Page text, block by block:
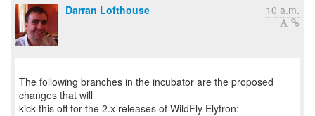
Darran Lofthouse
10 a.m.
The following branches in the incubator are the proposed
changes that will
kick this off for the 2.x releases of WildFly Elytron: -